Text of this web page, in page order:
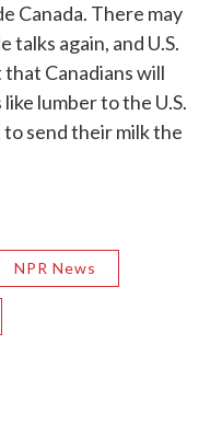
Canada. There may
again, and U.S.
Canadians will
lumber to the U.S.
send their milk the
NPR News